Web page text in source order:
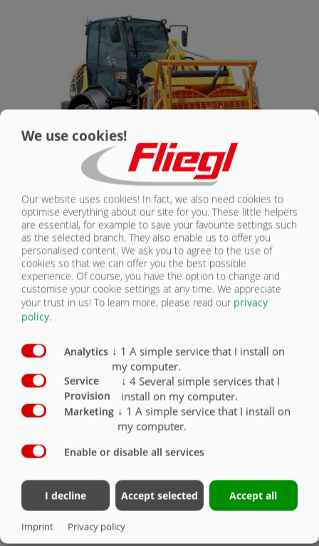
DUPLEX 300 DK MIXER | STANDARD
EQUIPMENT
Mixing container made from high-quality steel
Max. capacity: 300 l
Container volume: approx. 600 l
Required oil volume 30 l/min
Max. operating pressure: 180 bar with SVK plug (wheel-
loader-specific connections must be installed by the
customer)
Attention: A pressure relief valve is required for high
1 free hydraulic control circuit required on wheel loader
The mixer is filled by tilting the entire unit forward
The new interlocking Duplex agitator ensures unrivalled
mixing performance, even with difficult mixes
We use cookies!
Our website uses cookies! In fact, we also need cookies to
optimise everything about our site for you. These little helpers
are essential, for example to save your favourite settings such
as the selected branch. They also enable us to offer you
personalised content. We ask you to agree to the use of
cookies so that we can offer you the best possible
experience. Of course, you have the option to change and
customise your cookie settings at any time. We appreciate
your trust in us! To learn more, please read our privacy
policy.
Analytics ↓ 1 A simple service that I install on
my computer.
Service
Provision
↓ 4 Several simple services that I
install on my computer.
Marketing ↓ 1 A simple service that I install on
my computer.
Enable or disable all services
I decline Accept selected Accept all
Imprint Privacy policy